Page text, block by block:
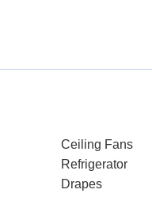
Ceiling Fans
Refrigerator
Drapes